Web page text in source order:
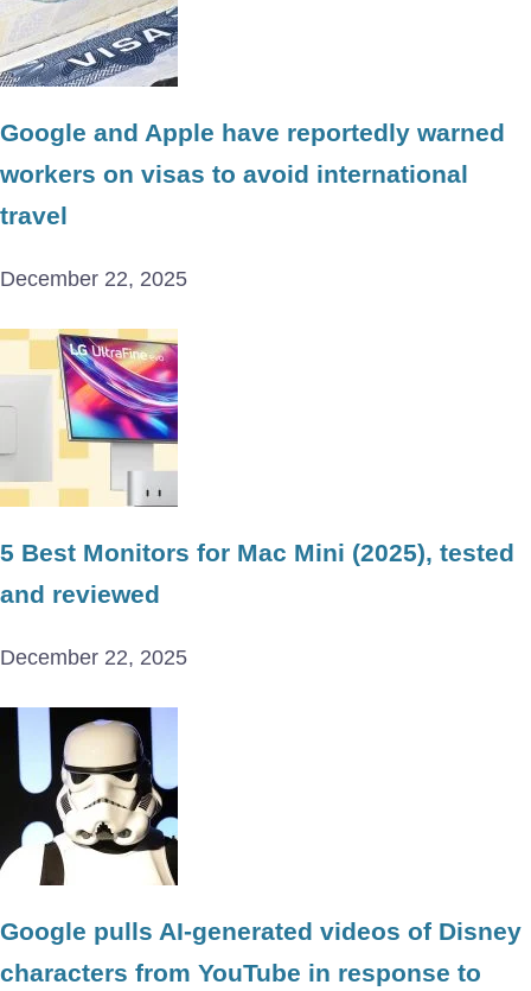
Google and Apple have reportedly warned
workers on visas to avoid international
travel
December 22, 2025
5 Best Monitors for Mac Mini (2025), tested
and reviewed
December 22, 2025
Google pulls AI-generated videos of Disney
characters from YouTube in response to